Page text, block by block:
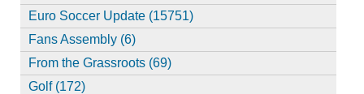
Euro Soccer Update (15751)
Fans Assembly (6)
From the Grassroots (69)
Golf (172)